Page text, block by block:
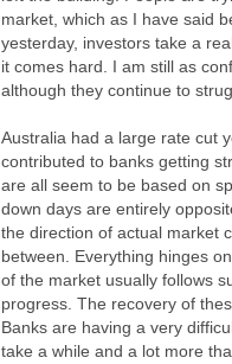
market, which as I have said
yesterday, investors take a
it comes hard. I am still as
although they continue to
Australia had a large rate cut
contributed to banks getting
are all seem to be based on
down days are entirely
the direction of actual market
between. Everything hinges
of the market usually follows
progress. The recovery of
Banks are having a very
take a while and a lot more